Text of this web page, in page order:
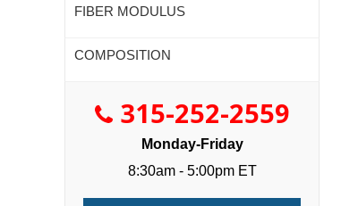
FIBER MODULUS
COMPOSITION
315-252-2559
Monday-Friday
8:30am - 5:00pm ET